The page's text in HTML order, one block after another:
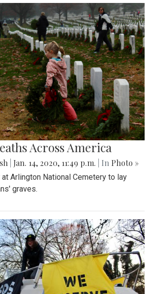
Across America
Jan. 14, 2020, 11:49 p.m. | In Photo »
Arlington National Cemetery to lay
graves.